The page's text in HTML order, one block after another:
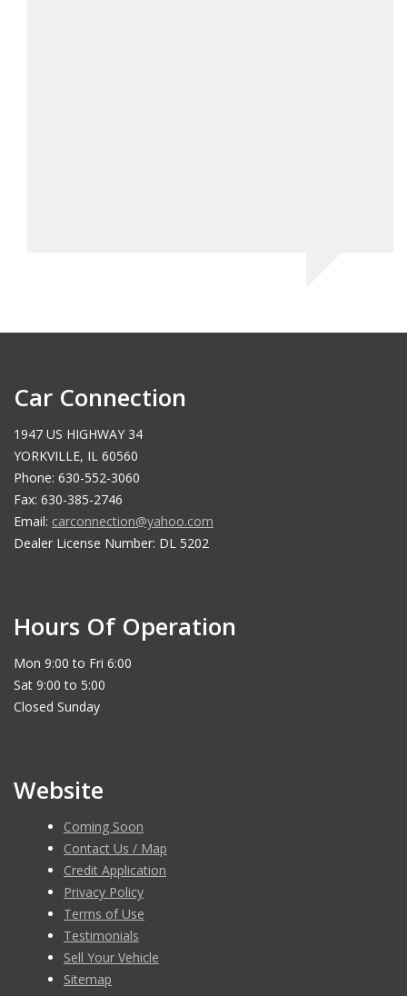
Car Connection
1947 US HIGHWAY 34
YORKVILLE, IL 60560
Phone: 630-552-3060
Fax: 630-385-2746
Email: carconnection@yahoo.com
Dealer License Number: DL 5202
Hours Of Operation
Mon 9:00 to Fri 6:00
Sat 9:00 to 5:00
Closed Sunday
Website
Coming Soon
Contact Us / Map
Credit Application
Privacy Policy
Terms of Use
Testimonials
Sell Your Vehicle
Sitemap